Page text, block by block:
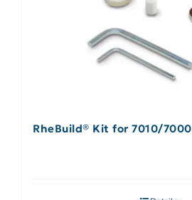
RheBuild® Kit for 7010/7000